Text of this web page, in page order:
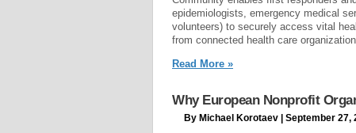
epidemiologists, emergency medical
volunteers) to securely access vital
from connected health care
Read More »
Why European Nonprofit
By Michael Korotaev | September 27,